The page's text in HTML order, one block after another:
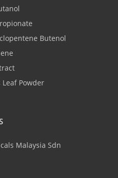
Butenol
Powder
Malaysia Sdn